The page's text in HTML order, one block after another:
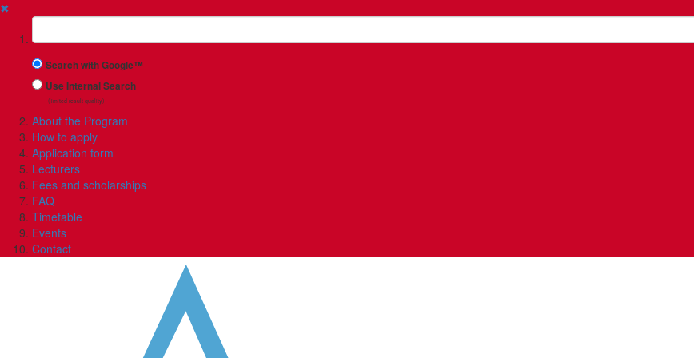
✖
Suchbegriff
Search with Google™
Use Internal Search
(limited result quality)
About the Program
How to apply
Application form
Lecturers
Fees and scholarships
FAQ
Timetable
Events
Contact